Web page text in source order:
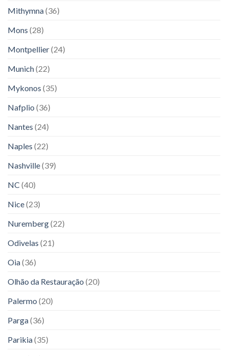
Mithymna(36)
Mons (28)
Montpellier(24)
Munich(22)
Mykonos (35)
Nafplio (36)
Nantes (24)
Naples (22)
Nashville(39)
NC (40)
Nice(23)
Nuremberg(22)
Odivelas (21)
Oia(36)
Olhão da Restauração (20)
Palermo (20)
Parga(36)
Parikia(35)